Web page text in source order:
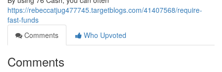
https://rebeccatjug477745.targetblogs.com/41407568/require-
fast-funds
Comments
Who Upvoted
Comments